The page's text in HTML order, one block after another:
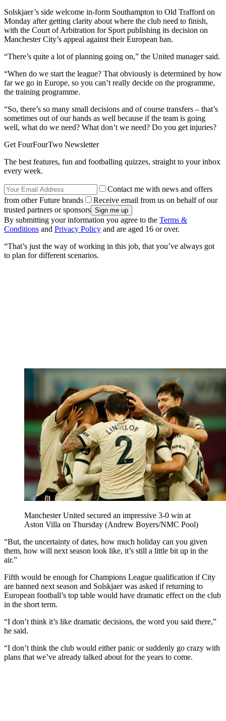
Solskjaer’s side welcome in-form Southampton to Old Trafford on
Monday after getting clarity about where the club need to finish,
with the Court of Arbitration for Sport publishing its decision on
Manchester City’s appeal against their European ban.
“There’s quite a lot of planning going on,” the United manager said.
“When do we start the league? That obviously is determined by how
far we go in Europe, so you can’t really decide on the programme,
the training programme.
“So, there’s so many small decisions and of course transfers – that’s
sometimes out of our hands as well because if the team is going
well, what do we need? What don’t we need? Do you get injuries?
Get FourFourTwo Newsletter
The best features, fun and footballing quizzes, straight to your inbox
every week.
Contact me with news and offers
from other Future brands
Receive email from us on behalf of our
trusted partners or sponsors
By submitting your information you agree to the Terms &
Conditions and Privacy Policy and are aged 16 or over.
“That’s just the way of working in this job, that you’ve always got
to plan for different scenarios.
Manchester United secured an impressive 3-0 win at
Aston Villa on Thursday (Andrew Boyers/NMC Pool)
“But, the uncertainty of dates, how much holiday can you given
them, how will next season look like, it’s still a little bit up in the
air.”
Fifth would be enough for Champions League qualification if City
are banned next season and Solskjaer was asked if returning to
European football’s top table would have dramatic effect on the club
in the short term.
“I don’t think it’s like dramatic decisions, the word you said there,”
he said.
“I don’t think the club would either panic or suddenly go crazy with
plans that we’ve already talked about for the years to come.